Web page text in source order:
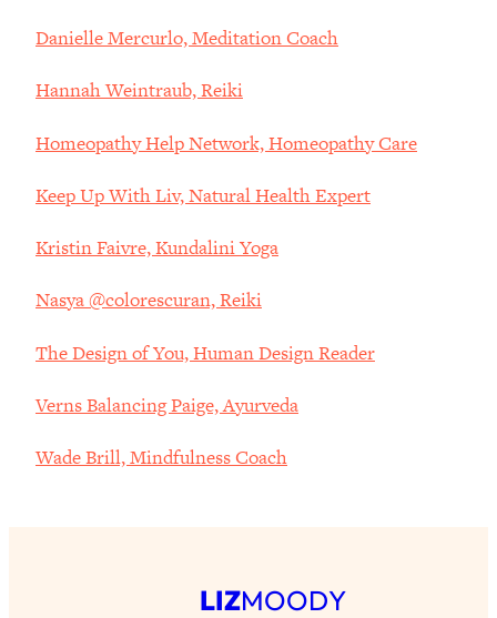
Danielle Mercurlo, Meditation Coach
Hannah Weintraub, Reiki
Homeopathy Help Network, Homeopathy Care
Keep Up With Liv, Natural Health Expert
Kristin Faivre, Kundalini Yoga
Nasya @colorescuran, Reiki
The Design of You, Human Design Reader
Verns Balancing Paige, Ayurveda
Wade Brill, Mindfulness Coach
LIZMOODY